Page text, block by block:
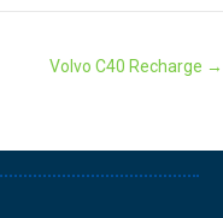
Volvo C40 Recharge →